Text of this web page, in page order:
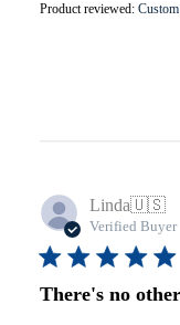
Product reviewed:
Linda🇺🇸
Verified Buyer
There's no